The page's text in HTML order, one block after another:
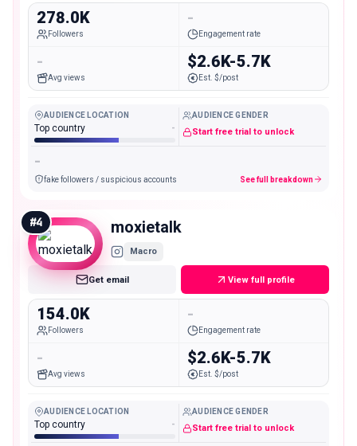
278.0K
Followers
-
Engagement rate
-
Avg views
$2.6K-5.7K
Est. $/post
AUDIENCE LOCATION
Top country -
AUDIENCE GENDER
Start free trial to unlock
-
fake followers / suspicious accounts See full breakdown
#4 moxietalk
Macro
Get email View full profile
154.0K
Followers
-
Engagement rate
-
Avg views
$2.6K-5.7K
Est. $/post
AUDIENCE LOCATION
Top country -
AUDIENCE GENDER
Start free trial to unlock